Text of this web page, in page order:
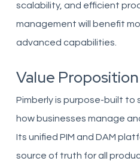
scalability, and efficient
management will benefit
advanced capabilities.
Value Proposition
Pimberly is purpose-built to
how businesses manage
Its unified PIM and DAM
source of truth for all